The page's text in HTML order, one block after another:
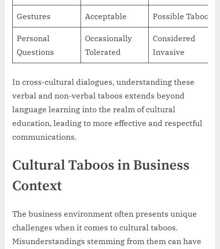
Gestures Acceptable Possible Taboo
Personal
Questions
Occasionally
Tolerated
Considered
Invasive
In cross-cultural dialogues, understanding these
verbal and non-verbal taboos extends beyond
language learning into the realm of cultural
education, leading to more effective and respectful
communications.
Cultural Taboos in Business
Context
The business environment often presents unique
challenges when it comes to cultural taboos.
Misunderstandings stemming from them can have